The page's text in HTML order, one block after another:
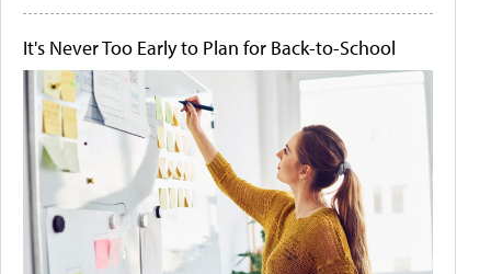
It's Never Too Early to Plan for Back-to-School